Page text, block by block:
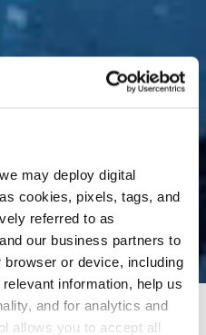
may deploy digital
cookies, pixels, tags, and
referred to as
our business partners to
or device, including
information, help us
and for analytics and
allows you to accept all